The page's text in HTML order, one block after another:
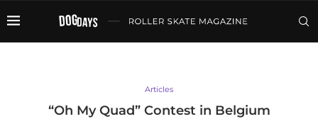
Articles
“Oh My Quad” Contest in Belgium